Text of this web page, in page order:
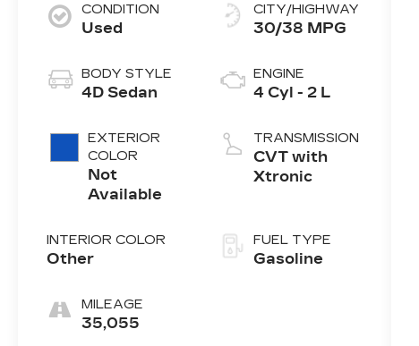
CONDITION
Used
BODY STYLE
4D Sedan
EXTERIOR
COLOR
Not
Available
INTERIOR COLOR
Other
MILEAGE
35,055
CITY/HIGHWAY
30/38 MPG
ENGINE
4 Cyl - 2 L
TRANSMISSION
CVT with
Xtronic
FUEL TYPE
Gasoline